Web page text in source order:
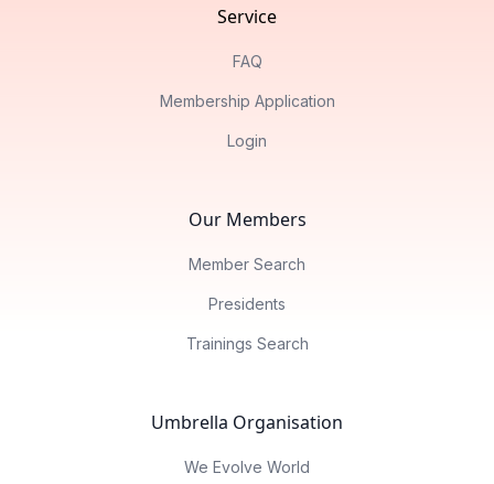
Service
FAQ
Membership Application
Login
Our Members
Member Search
Presidents
Trainings Search
Umbrella Organisation
We Evolve World